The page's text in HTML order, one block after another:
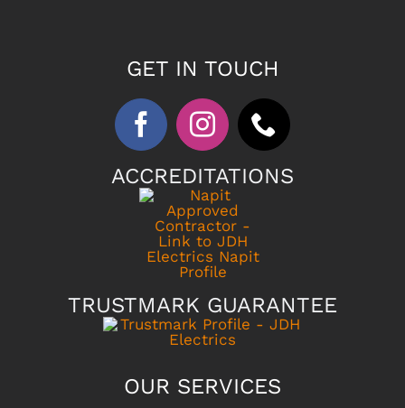
GET IN TOUCH
ACCREDITATIONS
TRUSTMARK GUARANTEE
OUR SERVICES